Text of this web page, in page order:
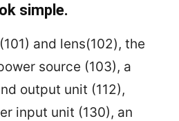
simple.
and lens(102), the
source (103), a
output unit (112),
input unit (130), an